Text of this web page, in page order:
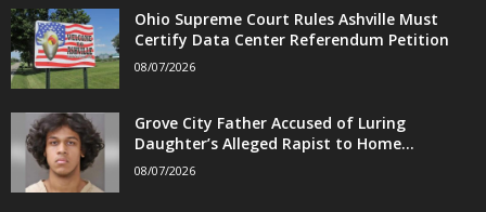
Ohio Supreme Court Rules Ashville Must
Certify Data Center Referendum Petition
08/07/2026
Grove City Father Accused of Luring
Daughter’s Alleged Rapist to Home...
08/07/2026